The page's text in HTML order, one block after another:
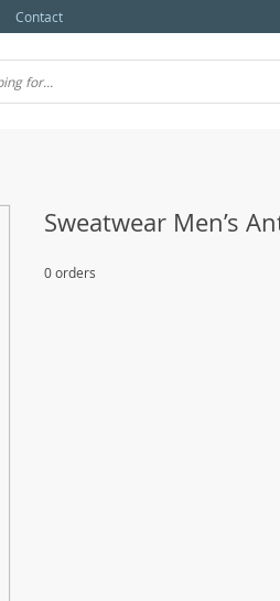
Contact
Sweatwear Men’s
0 orders